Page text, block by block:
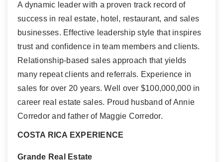
A dynamic leader with a proven track record of
success in real estate, hotel, restaurant, and sales
businesses. Effective leadership style that inspires
trust and confidence in team members and clients.
Relationship-based sales approach that yields
many repeat clients and referrals. Experience in
sales for over 20 years. Well over $100,000,000 in
career real estate sales. Proud husband of Annie
Corredor and father of Maggie Corredor.
COSTA RICA EXPERIENCE
Grande Real Estate